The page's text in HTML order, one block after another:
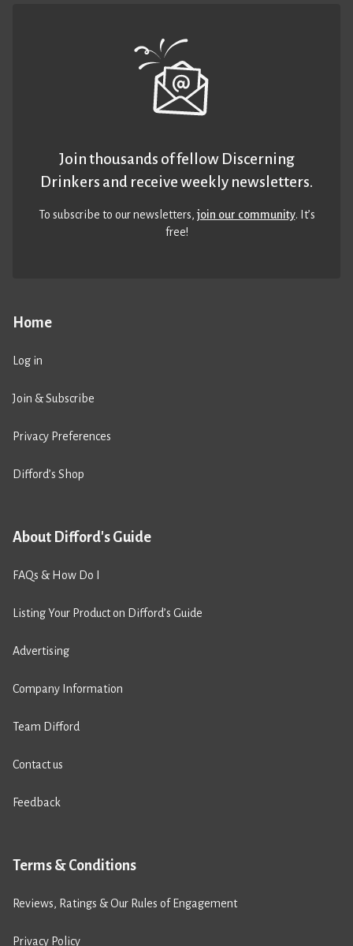
Home
Log in
Join & Subscribe
Privacy Preferences
Difford’s Shop
About Difford's Guide
FAQs & How Do I
Listing Your Product on Difford’s Guide
Advertising
Company Information
Team Difford
Contact us
Feedback
Terms & Conditions
Reviews, Ratings & Our Rules of Engagement
Privacy Policy
Join thousands of fellow Discerning
Drinkers and receive weekly newsletters.
To subscribe to our newsletters,join our community. It’s
free!